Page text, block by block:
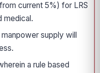
current 5%) for LRS
medical.
supply will
a rule based